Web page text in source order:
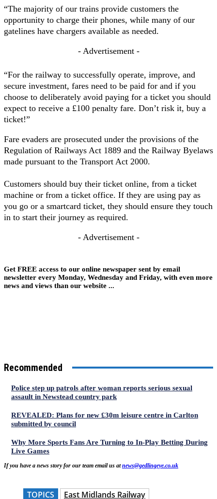
“The majority of our trains provide customers the
opportunity to charge their phones, while many of our
gatelines have chargers available as needed.
- Advertisement -
“For the railway to successfully operate, improve, and
secure investment, fares need to be paid for and if you
choose to deliberately avoid paying for a ticket you should
expect to receive a £100 penalty fare. Don’t risk it, buy a
ticket!”
Fare evaders are prosecuted under the provisions of the
Regulation of Railways Act 1889 and the Railway Byelaws
made pursuant to the Transport Act 2000.
Customers should buy their ticket online, from a ticket
machine or from a ticket office. If they are using pay as
you go or a smartcard ticket, they should ensure they touch
in to start their journey as required.
- Advertisement -
Get FREE access to our online newspaper sent by email
newsletter every Monday, Wednesday and Friday, with even more
news and views than our website ...
Recommended
Police step up patrols after woman reports serious sexual
assault in Newstead country park
REVEALED: Plans for new £30m leisure centre in Carlton
submitted by council
Why More Sports Fans Are Turning to In-Play Betting During
Live Games
If you have a news story for our team email us atnews@gedlingeye.co.uk
TOPICS East Midlands Railway